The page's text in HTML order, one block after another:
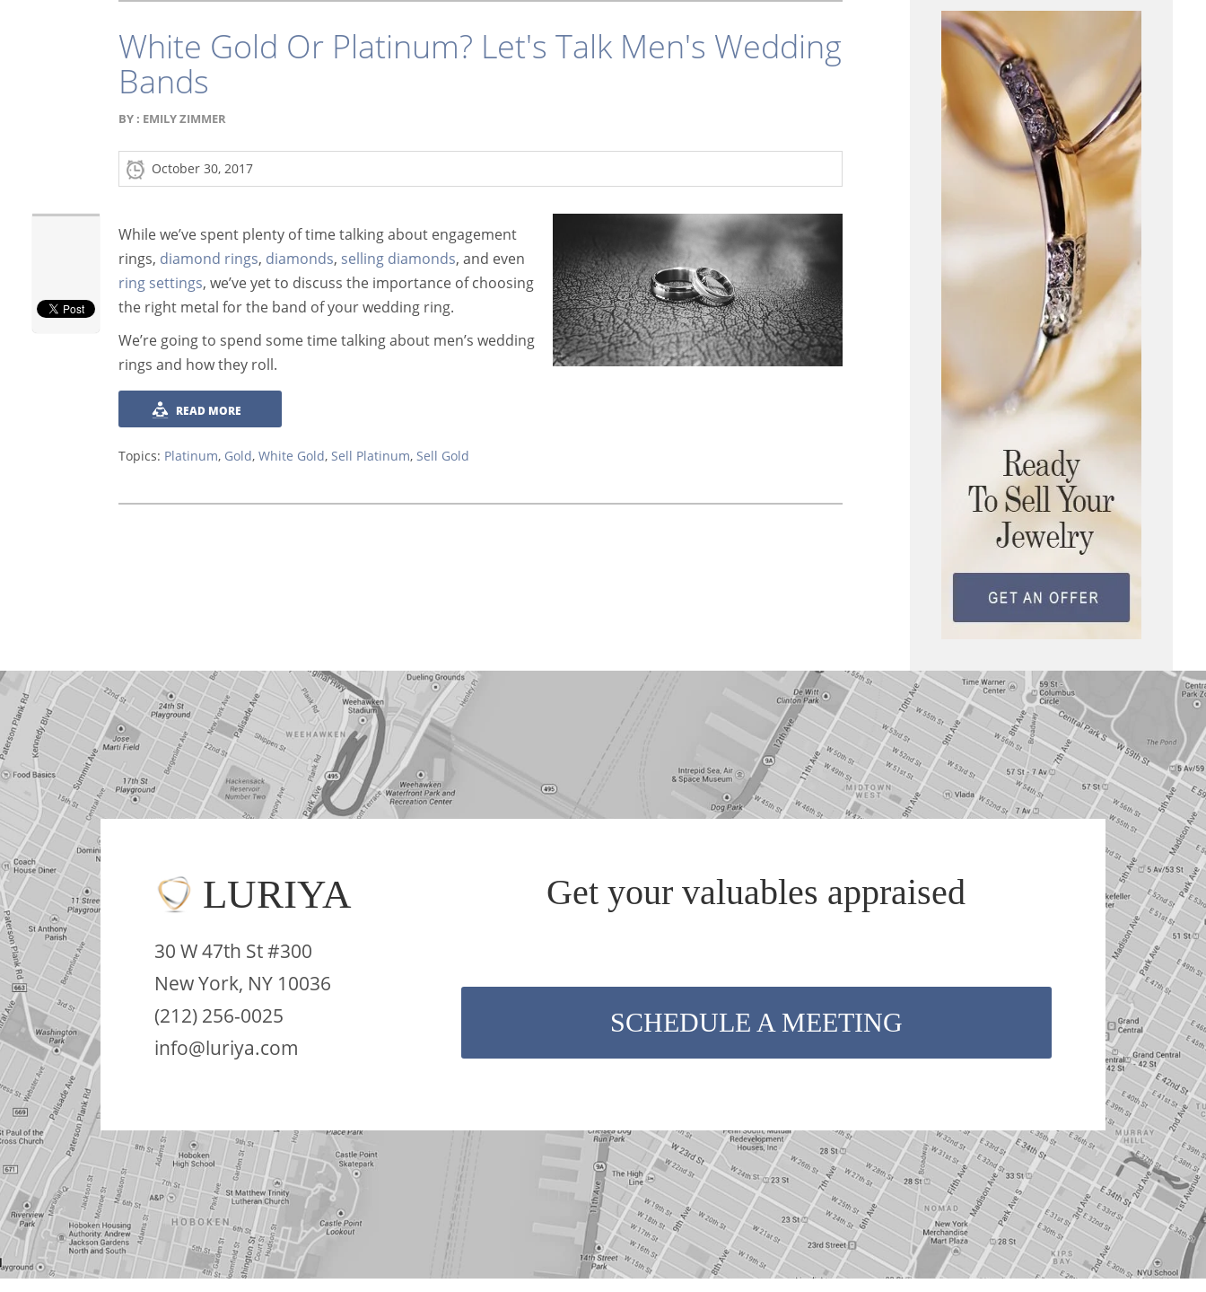
White Gold Or Platinum? Let's Talk Men's Wedding
Bands
BY : EMILY ZIMMER
October 30, 2017
While we’ve spent plenty of time talking about engagement
rings, diamond rings, diamonds, selling diamonds, and even
ring settings, we’ve yet to discuss the importance of choosing
the right metal for the band of your wedding ring.
We’re going to spend some time talking about men’s wedding
rings and how they roll.
READ MORE
Topics: Platinum, Gold, White Gold, Sell Platinum, Sell Gold
LURIYA
30 W 47th St #300
New York, NY 10036
(212) 256-0025
info@luriya.com
Get your valuables appraised
SCHEDULE A MEETING